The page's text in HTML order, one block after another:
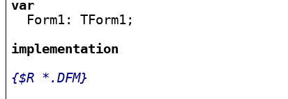
var
Form1: TForm1;
implementation
{$R *.DFM}